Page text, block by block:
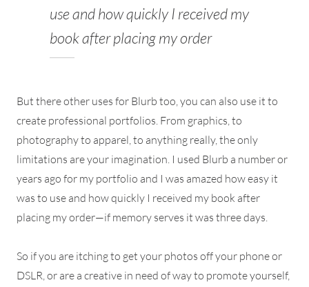
use and how quickly I received my
book after placing my order
But there other uses for Blurb too, you can also use it to
create professional portfolios. From graphics, to
photography to apparel, to anything really, the only
limitations are your imagination. I used Blurb a number or
years ago for my portfolio and I was amazed how easy it
was to use and how quickly I received my book after
placing my order—if memory serves it was three days.
So if you are itching to get your photos off your phone or
DSLR, or are a creative in need of way to promote yourself,